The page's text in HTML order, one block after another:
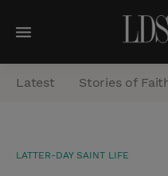
M
e
n
Latest Stories of
LATTER-DAY SAINT LIFE